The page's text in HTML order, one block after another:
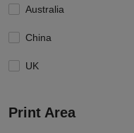
Australia
China
UK
Print Area